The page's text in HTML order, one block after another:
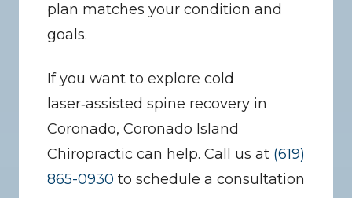
plan matches your condition and
goals.
If you want to explore cold
laser‑assisted spine recovery in
Coronado, Coronado Island
Chiropractic can help. Call us at (619)
865-0930 to schedule a consultation